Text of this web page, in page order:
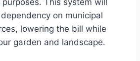
on municipal
lowering the bill while
garden and landscape.